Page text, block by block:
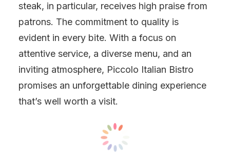
steak, in particular, receives high praise from
patrons. The commitment to quality is
evident in every bite. With a focus on
attentive service, a diverse menu, and an
inviting atmosphere, Piccolo Italian Bistro
promises an unforgettable dining experience
that’s well worth a visit.